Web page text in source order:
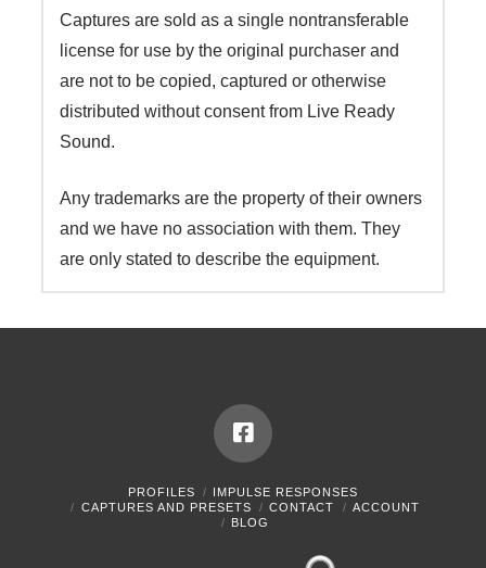
Captures are sold as a single nontransferable
license for use by the original purchaser and
are not to be copied, captured or otherwise
distributed without consent from Live Ready
Sound.
Any trademarks are the property of their owners
and we have no association with them. They
are only stated to describe the equipment.
PROFILES
IMPULSE RESPONSES
CAPTURES AND PRESETS
CONTACT
ACCOUNT
BLOG